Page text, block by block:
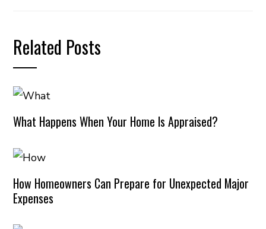
Related Posts
What Happens When Your Home Is Appraised?
How Homeowners Can Prepare for Unexpected Major
Expenses